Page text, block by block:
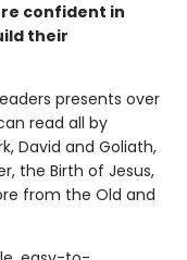
confident in
their
presents over
read all by
David and Goliath,
the Birth of Jesus,
from the Old and